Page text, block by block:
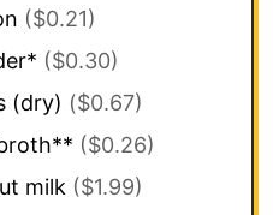
($0.21)
($0.30)
(dry) ($0.67)
($0.26)
milk ($1.99)